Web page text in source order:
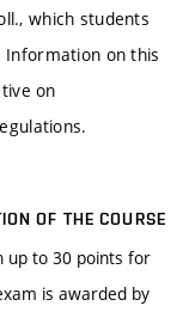
which students
on this
on
OF THE COURSE
up to 30 points for
is awarded by